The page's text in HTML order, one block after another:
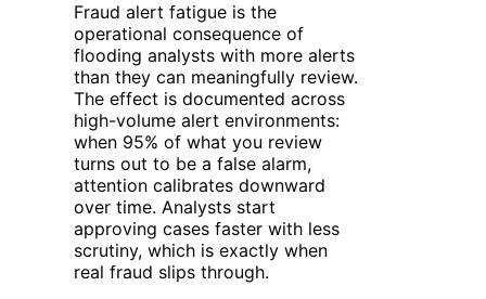
Fraud alert fatigue is the
operational consequence of
flooding analysts with more alerts
than they can meaningfully review.
The effect is documented across
high-volume alert environments:
when 95% of what you review
turns out to be a false alarm,
attention calibrates downward
over time. Analysts start
approving cases faster with less
scrutiny, which is exactly when
real fraud slips through.